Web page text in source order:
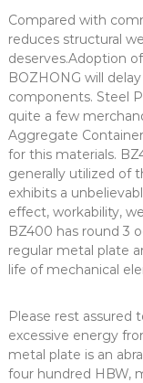
Compared with
reduces structural
deserves.Adoption
BOZHONG will
components. Steel
quite a few
Aggregate
for this materials.
generally utilized of
exhibits a
effect, workability,
BZ400 has round 3
regular metal plate
life of mechanical
Please rest assured
excessive energy
metal plate is an
four hundred HBW,